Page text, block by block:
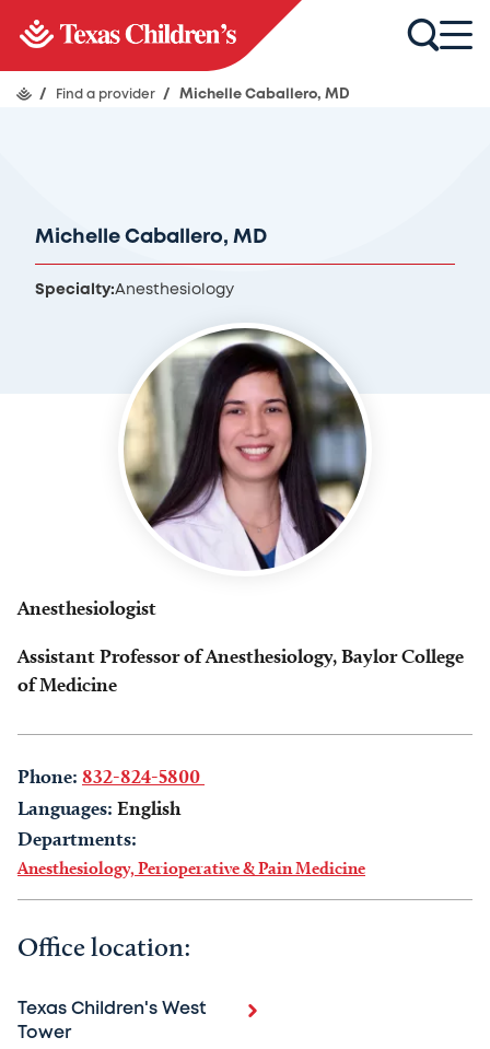
/ Find a provider / Michelle Caballero, MD
Michelle Caballero, MD
Specialty:Anesthesiology
Anesthesiologist
Assistant Professor of Anesthesiology, Baylor College
of Medicine
Phone: 832-824-5800
Languages: English
Departments:
Anesthesiology, Perioperative & Pain Medicine
Office location:
Texas Children's West
Tower